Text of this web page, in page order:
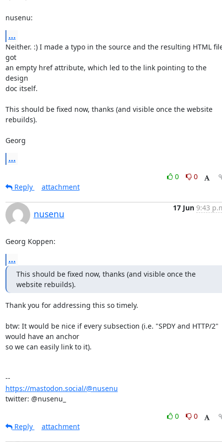
nusenu:
...
Neither. :) I made a typo in the source and the resulting HTML
got
an empty href attribute, which led to the link pointing to the
design
doc itself.
This should be fixed now, thanks (and visible once the website
rebuilds).
Georg
...
0
0
Reply
attachment
nusenu
17 Jun 9:43
Georg Koppen:
...
This should be fixed now, thanks (and visible once the
website rebuilds).
Thank you for addressing this so timely.
btw: It would be nice if every subsection (i.e. "SPDY and HTTP/2"
would have an anchor
so we can easily link to it).
https://mastodon.social/@nusenu
twitter: @nusenu_
0
0
Reply
attachment